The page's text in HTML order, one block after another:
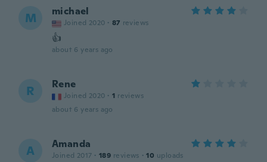
M michael
Joined 2020 · 87 reviews
👍
about 6 years ago
R Rene
Joined 2020 · 1 reviews
about 6 years ago
A Amanda
Joined 2017 · 189 reviews · 10 uploads